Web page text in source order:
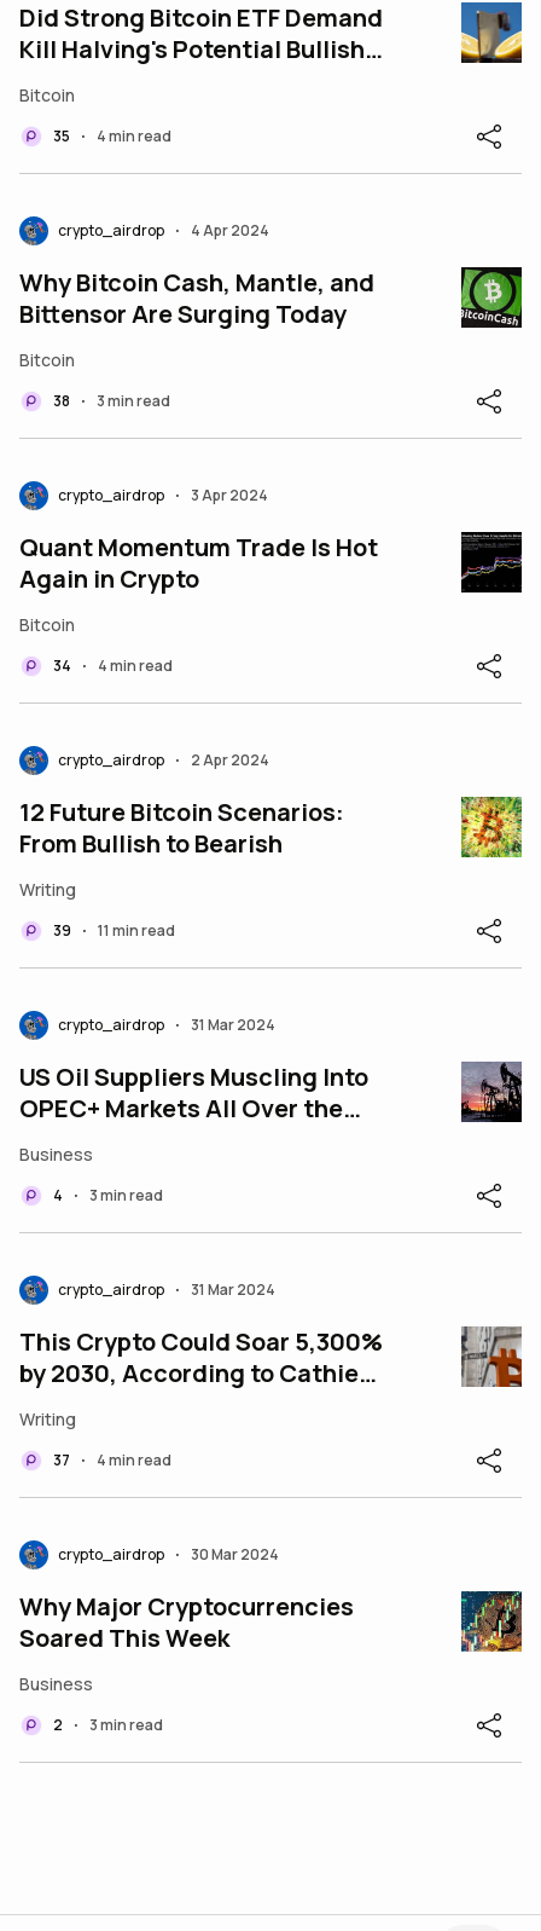
Did Strong Bitcoin ETF Demand
Kill Halving's Potential Bullish
Bitcoin
35 • 4 min read
crypto_airdrop • 4 Apr 2024
Why Bitcoin Cash, Mantle, and
Bittensor Are Surging Today
Bitcoin
38 • 3 min read
crypto_airdrop • 3 Apr 2024
Quant Momentum Trade Is Hot
Again in Crypto
Bitcoin
34 • 4 min read
crypto_airdrop • 2 Apr 2024
12 Future Bitcoin Scenarios:
From Bullish to Bearish
Writing
39 • 11 min read
crypto_airdrop • 31 Mar 2024
US Oil Suppliers Muscling Into
OPEC+ Markets All Over the
Business
4 • 3 min read
crypto_airdrop • 31 Mar 2024
This Crypto Could Soar 5,300%
by 2030, According to Cathie
Writing
37 • 4 min read
crypto_airdrop • 30 Mar 2024
Why Major Cryptocurrencies
Soared This Week
Business
2 • 3 min read